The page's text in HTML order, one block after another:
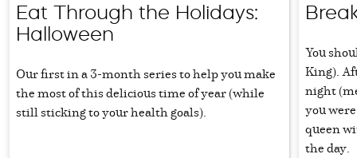
Eat Through the Holidays:
Halloween
Our first in a 3-month series to help you make
the most of this delicious time of year (while
still sticking to your health goals).
You
King).
night
you
queen
the day.